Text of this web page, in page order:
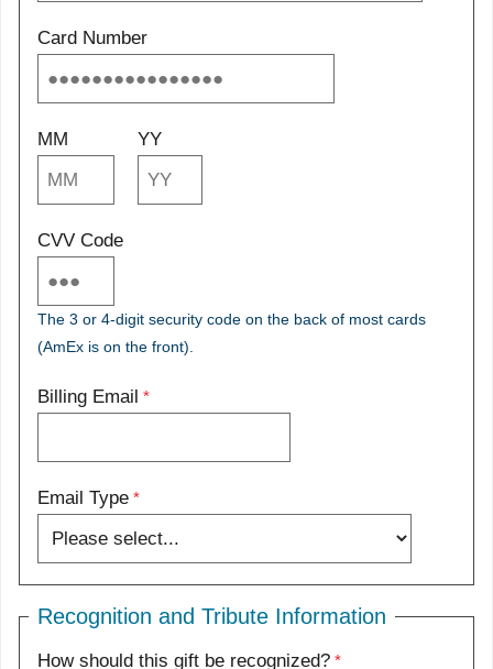
Card Number
MM YY
CVV Code
The 3 or 4-digit security code on the back of most cards
(AmEx is on the front).
Billing Email
Email Type
Recognition and Tribute Information
How should this gift be recognized?